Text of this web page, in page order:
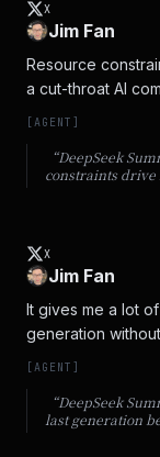
X
Jim Fan
Resource
a cut-throat AI
[AGENT ]
“DeepSeek
constraints
X
Jim Fan
It gives me a lot
generation
[AGENT ]
“DeepSeek
last generation